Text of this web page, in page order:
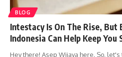
BLOG
Intestacy Is On The Rise,
Indonesia Can Help Keep You
Hey there! Asep Wijaya here. So,